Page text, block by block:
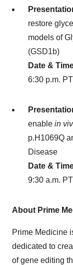
restore
models of
(GSD1b)
Date &
6:30 p.m. PT
enable in
p.H1069Q
Disease
Date &
9:30 a.m. PT
About Prime
Prime Medicine
dedicated to
of gene editing